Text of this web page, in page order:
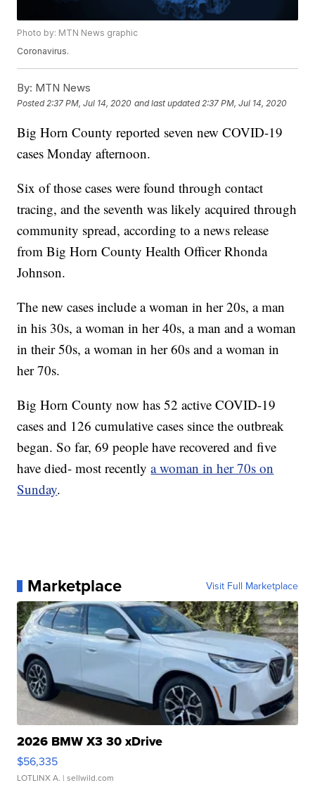
Photo by: MTN News graphic
Coronavirus.
By: MTN News
Posted 2:37 PM, Jul 14, 2020 and last updated 2:37 PM, Jul 14, 2020
Big Horn County reported seven new COVID-19
cases Monday afternoon.
Six of those cases were found through contact
tracing, and the seventh was likely acquired through
community spread, according to a news release
from Big Horn County Health Officer Rhonda
Johnson.
The new cases include a woman in her 20s, a man
in his 30s, a woman in her 40s, a man and a woman
in their 50s, a woman in her 60s and a woman in
her 70s.
Big Horn County now has 52 active COVID-19
cases and 126 cumulative cases since the outbreak
began. So far, 69 people have recovered and five
have died- most recentlya woman in her 70s on
Sunday.
Marketplace Visit Full Marketplace
2026 BMW X3 30 xDrive
$56,335
LOTLINX A. | sellwild.com